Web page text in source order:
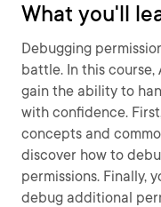
What you'll
Debugging
battle. In this course,
gain the ability to
with confidence.
concepts and
discover how to
permissions. Finally,
debug additional